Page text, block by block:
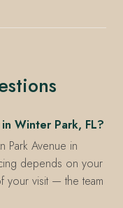
Winter Park, FL?
Park Avenue in
depends on your
your visit — the team